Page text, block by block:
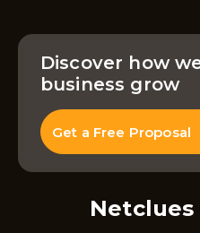
Discover how
business grow
Get a Free Proposal